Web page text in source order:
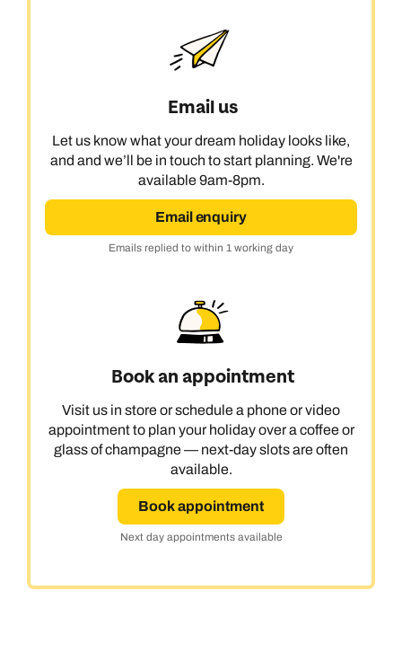
Email us
Let us know what your dream holiday looks like,
and and we’ll be in touch to start planning. We're
available 9am-8pm.
Email enquiry
Emails replied to within 1 working day
Book an appointment
Visit us in store or schedule a phone or video
appointment to plan your holiday over a coffee or
glass of champagne — next-day slots are often
available.
Book appointment
Next day appointments available